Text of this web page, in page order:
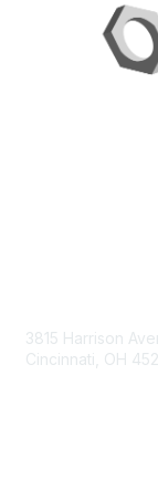
3815 Harrison
Cincinnati, OH